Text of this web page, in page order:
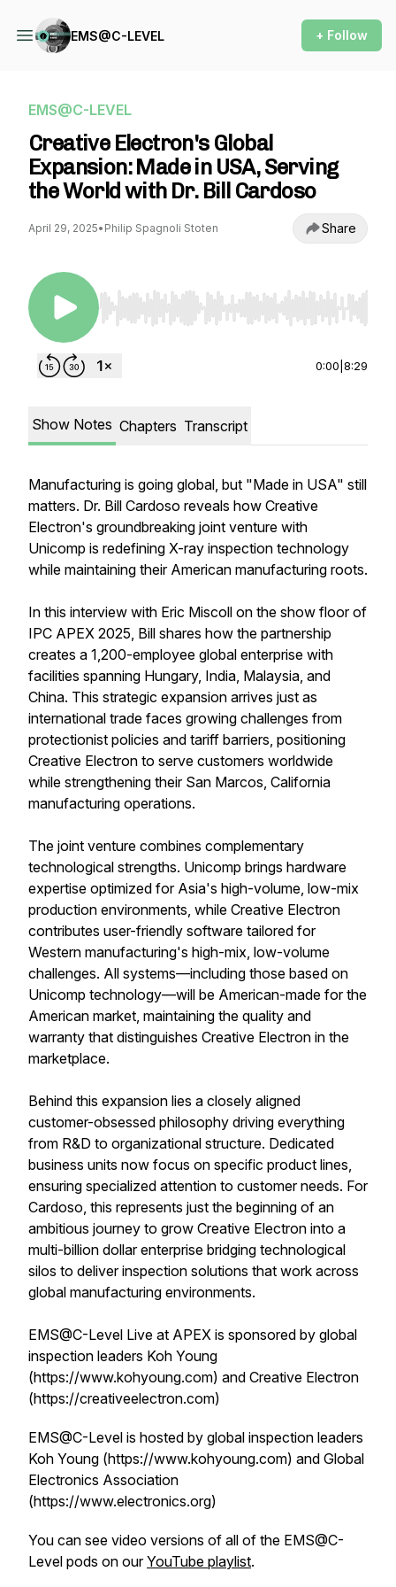
EMS@C-LEVEL + Follow
EMS@C-LEVEL
Creative Electron's Global
Expansion: Made in USA, Serving
the World with Dr. Bill Cardoso
April 29, 2025• Philip Spagnoli Stoten Share
Use Left/Right to seek, Home/End to jump to
0:00 8:29
Show Notes Chapters Transcript
Manufacturing is going global, but "Made in USA" still
matters. Dr. Bill Cardoso reveals how Creative
Electron's groundbreaking joint venture with
Unicomp is redefining X-ray inspection technology
while maintaining their American manufacturing roots.
In this interview with Eric Miscoll on the show floor of
IPC APEX 2025, Bill shares how the partnership
creates a 1,200-employee global enterprise with
facilities spanning Hungary, India, Malaysia, and
China. This strategic expansion arrives just as
international trade faces growing challenges from
protectionist policies and tariff barriers, positioning
Creative Electron to serve customers worldwide
while strengthening their San Marcos, California
manufacturing operations.
The joint venture combines complementary
technological strengths. Unicomp brings hardware
expertise optimized for Asia's high-volume, low-mix
production environments, while Creative Electron
contributes user-friendly software tailored for
Western manufacturing's high-mix, low-volume
challenges. All systems—including those based on
Unicomp technology—will be American-made for the
American market, maintaining the quality and
warranty that distinguishes Creative Electron in the
marketplace.
Behind this expansion lies a closely aligned
customer-obsessed philosophy driving everything
from R&D to organizational structure. Dedicated
business units now focus on specific product lines,
ensuring specialized attention to customer needs. For
Cardoso, this represents just the beginning of an
ambitious journey to grow Creative Electron into a
multi-billion dollar enterprise bridging technological
silos to deliver inspection solutions that work across
global manufacturing environments.
EMS@C-Level Live at APEX is sponsored by global
inspection leaders Koh Young
(https://www.kohyoung.com) and Creative Electron
(https://creativeelectron.com)
EMS@C-Level is hosted by global inspection leaders
Koh Young (https://www.kohyoung.com) and Global
Electronics Association
(https://www.electronics.org)
You can see video versions of all of the EMS@C-
Level pods on ourYouTube playlist.